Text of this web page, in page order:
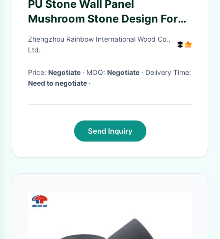
PU Stone Wall Panel
Mushroom Stone Design For
Exquisite Interior And Exterior
Spaces
Zhengzhou Rainbow International Wood Co.,
Ltd.
Price: Negotiate · MOQ: Negotiate
· Delivery Time:
Need to negotiate ·
Send Inquiry